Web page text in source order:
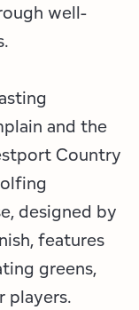
well-
and the
Country
designed by
features
greens,